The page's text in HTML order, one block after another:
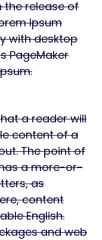
the release of
Ipsum
with desktop
PageMaker
a reader will
content of a
The point of
a more-or-
as
content
English.
and web